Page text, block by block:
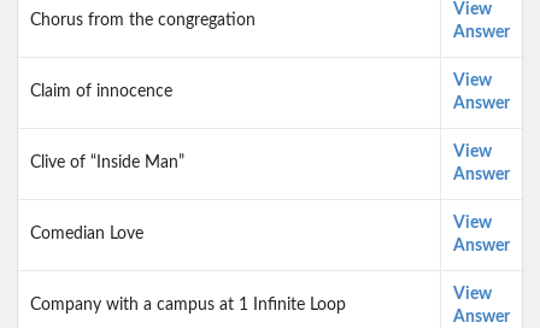
Chorus from the congregation
View
Answer
Claim of innocence
View
Answer
Clive of “Inside Man”
View
Answer
Comedian Love
View
Answer
Company with a campus at 1 Infinite Loop
View
Answer